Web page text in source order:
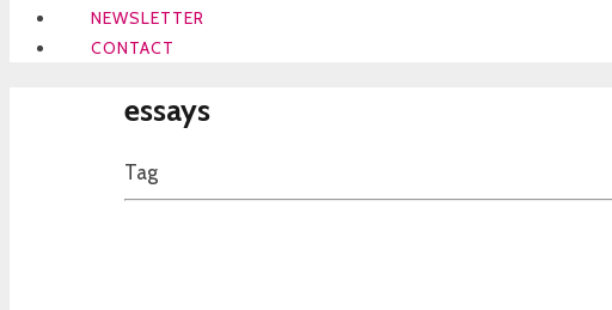
NEWSLETTER
CONTACT
essays
Tag